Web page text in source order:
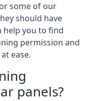
some of our
should have
help you to find
permission and
ease.
panels?